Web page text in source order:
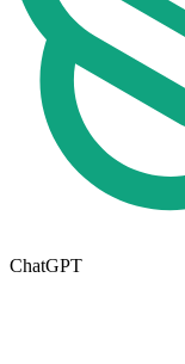
ChatGPT